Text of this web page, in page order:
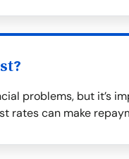
problems, but it’s
rates can make